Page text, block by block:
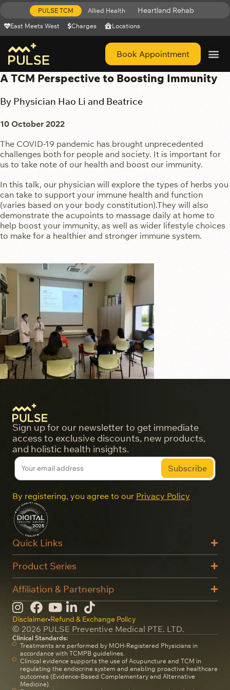
PULSE TCM Allied Health Heartland Rehab
East Meets West Charges Locations
Book Appointment
A TCM Perspective to Boosting Immunity
By Physician Hao Li and Beatrice
10 October 2022
The COVID-19 pandemic has brought unprecedented
challenges both for people and society. It is important for
us to take note of our health and boost our immunity.
In this talk, our physician will explore the types of herbs you
can take to support your immune health and function
(varies based on your body constitution).They will also
demonstrate the acupoints to massage daily at home to
help boost your immunity, as well as wider lifestyle choices
to make for a healthier and stronger immune system.
Sign up for our newsletter to get immediate
access to exclusive discounts, new products,
and holistic health insights.
By registering, you agree to our Privacy Policy
Quick Links
Product Series
Affiliation & Partnership
© 2026 PULSE Preventive Medical PTE. LTD.
Disclaimer•Refund & Exchange Policy
Clinical Standards:
Treatments are performed by MOH-Registered Physicians in
accordance with TCMPB guidelines.
Clinical evidence supports the use of Acupuncture and TCM in
regulating the endocrine system and enabling proactive healthcare
outcomes (Evidence-Based Complementary and Alternative
Medicine).